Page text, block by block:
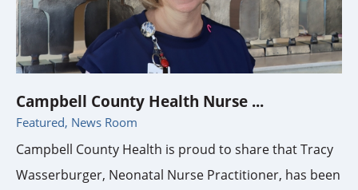
Campbell County Health Nurse ...
Featured, News Room
Campbell County Health is proud to share that Tracy
Wasserburger, Neonatal Nurse Practitioner, has been